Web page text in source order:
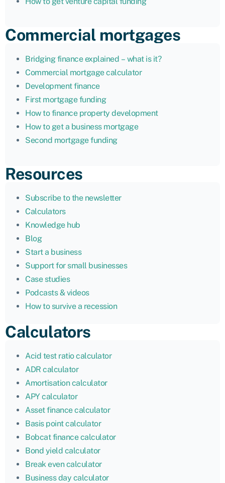
Commercial mortgages
Bridging finance explained – what is it?
Commercial mortgage calculator
Development finance
First mortgage funding
How to finance property development
How to get a business mortgage
Second mortgage funding
Resources
Subscribe to the newsletter
Calculators
Knowledge hub
Blog
Start a business
Support for small businesses
Case studies
Podcasts & videos
How to survive a recession
Calculators
Acid test ratio calculator
ADR calculator
Amortisation calculator
APY calculator
Asset finance calculator
Basis point calculator
Bobcat finance calculator
Bond yield calculator
Break even calculator
Business day calculator